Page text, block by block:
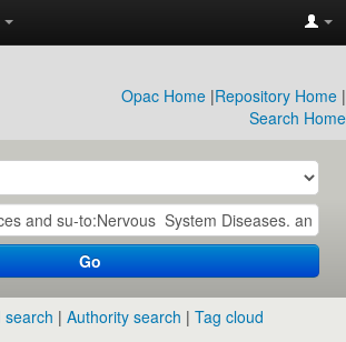
Opac Home |Repository Home |
Search Home
Go
search Authority search Tag cloud